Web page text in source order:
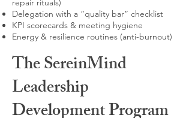
repair rituals)
Delegation with a “quality bar” checklist
KPI scorecards & meeting hygiene
Energy & resilience routines (anti-burnout)
The SereinMind
Leadership